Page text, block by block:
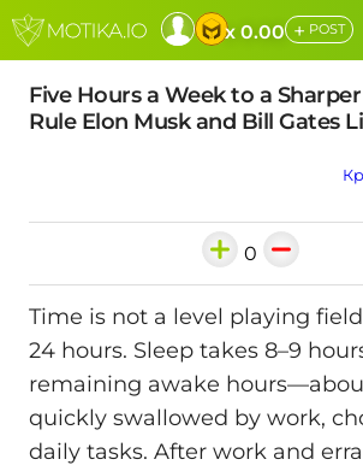
x 0.00 + POST
Five Hours a Week to a
Rule Elon Musk and Bill Gates
0
Time is not a level playing
24 hours. Sleep takes 8–9
remaining awake
quickly swallowed by work,
daily tasks. After work and